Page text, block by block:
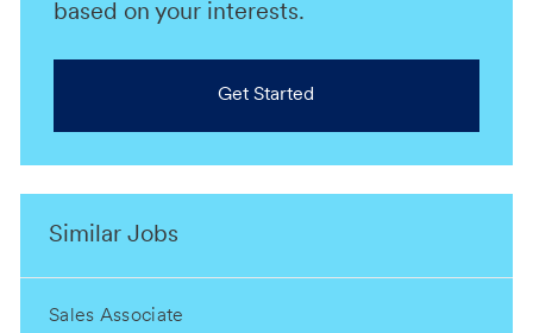
based on your interests.
Get Started
Similar Jobs
Sales Associate